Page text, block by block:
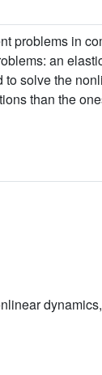
problems in
an
solve the
than the